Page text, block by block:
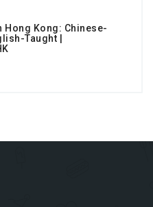
Hong Kong: Chinese-
Taught |